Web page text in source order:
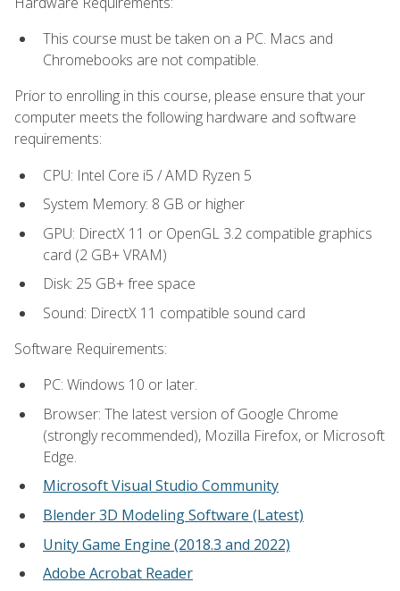
This course must be taken on a PC. Macs and
Chromebooks are not compatible.
Prior to enrolling in this course, please ensure that your
computer meets the following hardware and software
requirements:
CPU: Intel Core i5 / AMD Ryzen 5
System Memory: 8 GB or higher
GPU: DirectX 11 or OpenGL 3.2 compatible graphics
card (2 GB+ VRAM)
Disk: 25 GB+ free space
Sound: DirectX 11 compatible sound card
Software Requirements:
PC: Windows 10 or later.
Browser: The latest version of Google Chrome
(strongly recommended), Mozilla Firefox, or Microsoft
Edge.
Microsoft Visual Studio Community
Blender 3D Modeling Software (Latest)
Unity Game Engine (2018.3 and 2022)
Adobe Acrobat Reader